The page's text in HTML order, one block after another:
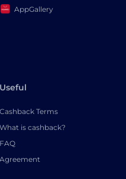
AppGallery
Useful
Cashback Terms
What is cashback?
FAQ
Agreement